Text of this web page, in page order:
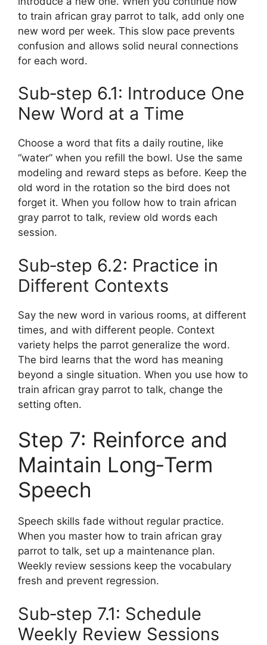
to train african gray parrot to talk, add only one
new word per week. This slow pace prevents
confusion and allows solid neural connections
for each word.
Sub‑step 6.1: Introduce One
New Word at a Time
Choose a word that fits a daily routine, like
“water” when you refill the bowl. Use the same
modeling and reward steps as before. Keep the
old word in the rotation so the bird does not
forget it. When you follow how to train african
gray parrot to talk, review old words each
session.
Sub‑step 6.2: Practice in
Different Contexts
Say the new word in various rooms, at different
times, and with different people. Context
variety helps the parrot generalize the word.
The bird learns that the word has meaning
beyond a single situation. When you use how to
train african gray parrot to talk, change the
setting often.
Step 7: Reinforce and
Maintain Long‑Term
Speech
Speech skills fade without regular practice.
When you master how to train african gray
parrot to talk, set up a maintenance plan.
Weekly review sessions keep the vocabulary
fresh and prevent regression.
Sub‑step 7.1: Schedule
Weekly Review Sessions